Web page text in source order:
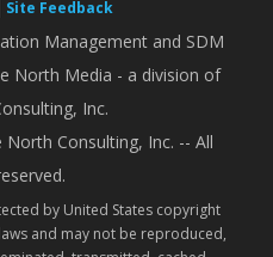
Site Feedback
Management and SDM
North Media - a division of
Inc.
Consulting, Inc. -- All
by United States copyright
and may not be reproduced,